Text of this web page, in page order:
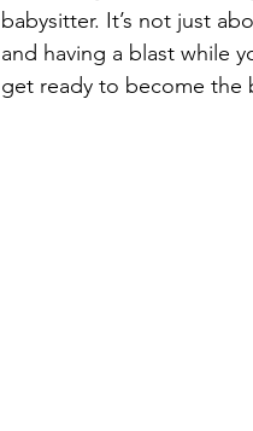
babysitter. It’s not just
and having a blast while
get ready to become the